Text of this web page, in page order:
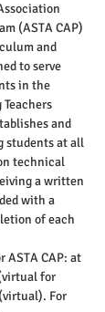
(ASTA CAP)
and
to serve
in the
and
students at all
technical
a written
with a
of each
ASTA CAP: at
for
For